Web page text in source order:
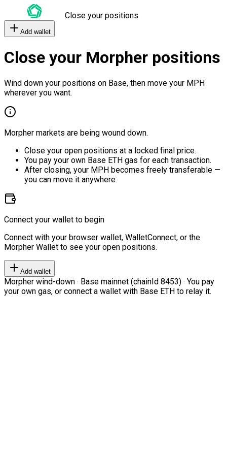
Close your positions
Add wallet
Close your Morpher positions
Wind down your positions on Base, then move your MPH
wherever you want.
Morpher markets are being wound down.
Close your open positions at a locked final price.
You pay your own Base ETH gas for each transaction.
After closing, your MPH becomes freely transferable —
you can move it anywhere.
Connect your wallet to begin
Connect with your browser wallet, WalletConnect, or the
Morpher Wallet to see your open positions.
Add wallet
Morpher wind-down · Base mainnet (chainId 8453) · You pay
your own gas, or connect a wallet with Base ETH to relay it.